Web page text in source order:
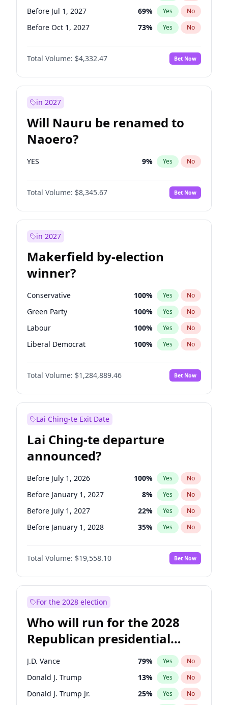
Before Jul 1, 2027 69% Yes No
Before Oct 1, 2027 73% Yes No
Total Volume: $4,332.47 Bet Now
in 2027
Will Nauru be renamed to
Naoero?
YES 9% Yes No
Total Volume: $8,345.67 Bet Now
in 2027
Makerfield by-election
winner?
Conservative 100% Yes No
Green Party 100% Yes No
Labour 100% Yes No
Liberal Democrat 100% Yes No
Reform UK 100%
Restore Britain No
Total Volume: $1,284,889.46 Bet Now
Lai Ching-te Exit Date
Lai Ching-te departure
announced?
Before July 1, 2026 100% Yes No
Before January 1, 2027 8% Yes No
Before July 1, 2027 22% Yes No
Before January 1, 2028 35% Yes No
Total Volume: $19,558.10 Bet Now
For the 2028 election
Who will run for the 2028
Republican presidential
nomination?
J.D. Vance 79% Yes No
Donald J. Trump 13% Yes No
Donald J. Trump Jr. 25% Yes No